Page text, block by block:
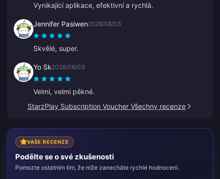
Vynikající aplikace, efektivní a rychlá.
Jennifer Pasiwen2026/08/03
Skvělé, super.
Yo Sk2026/08/03
Velmi, velmi pěkné.
StarzPlay Subscription Voucher Všechny recenze
VAŠE RECENZE
Podělte se o své zkušenosti
Pomozte ostatním tím, že níže zanecháte rychlé hodnocení.